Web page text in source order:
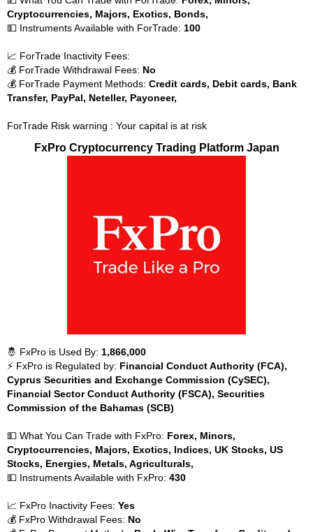
Cryptocurrencies, Majors, Exotics, Bonds,
💵 Instruments Available with ForTrade: 100
📈 ForTrade Inactivity Fees:
💰 ForTrade Withdrawal Fees: No
💰 ForTrade Payment Methods: Credit cards, Debit cards, Bank
Transfer, PayPal, Neteller, Payoneer,
ForTrade Risk warning : Your capital is at risk
FxPro Cryptocurrency Trading Platform Japan
🤴 FxPro is Used By: 1,866,000
⚡ FxPro is Regulated by: Financial Conduct Authority (FCA),
Cyprus Securities and Exchange Commission (CySEC),
Financial Sector Conduct Authority (FSCA), Securities
Commission of the Bahamas (SCB)
💵 What You Can Trade with FxPro: Forex, Minors,
Cryptocurrencies, Majors, Exotics, Indices, UK Stocks, US
Stocks, Energies, Metals, Agriculturals,
💵 Instruments Available with FxPro: 430
📈 FxPro Inactivity Fees: Yes
💰 FxPro Withdrawal Fees: No